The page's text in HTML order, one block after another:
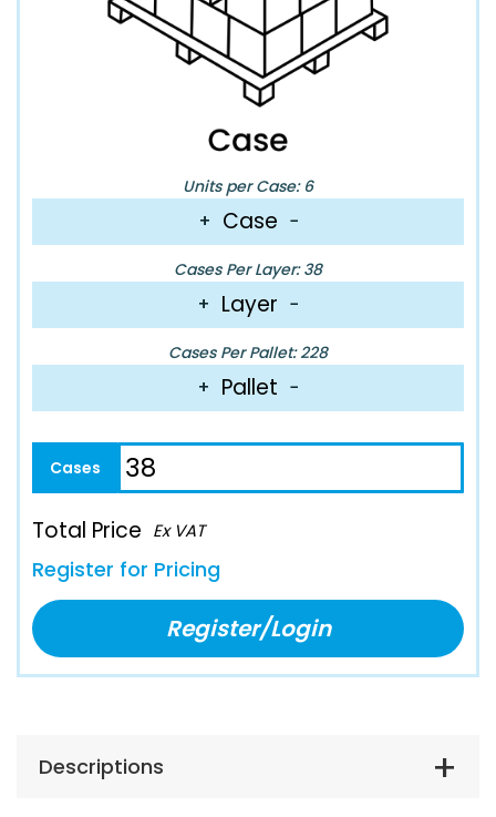
Units per Case: 6
+ Case −
Cases Per Layer: 38
+ Layer −
Cases Per Pallet: 228
+ Pallet −
Total Price Ex VAT
Register for Pricing
Register/Login
Descriptions